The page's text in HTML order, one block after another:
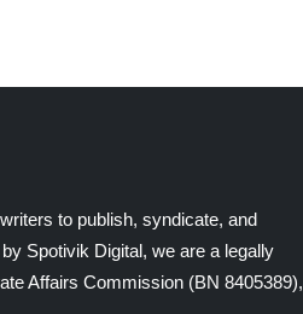
to publish, syndicate, and
Spotivik Digital, we are a legally
Affairs Commission (BN 8405389),